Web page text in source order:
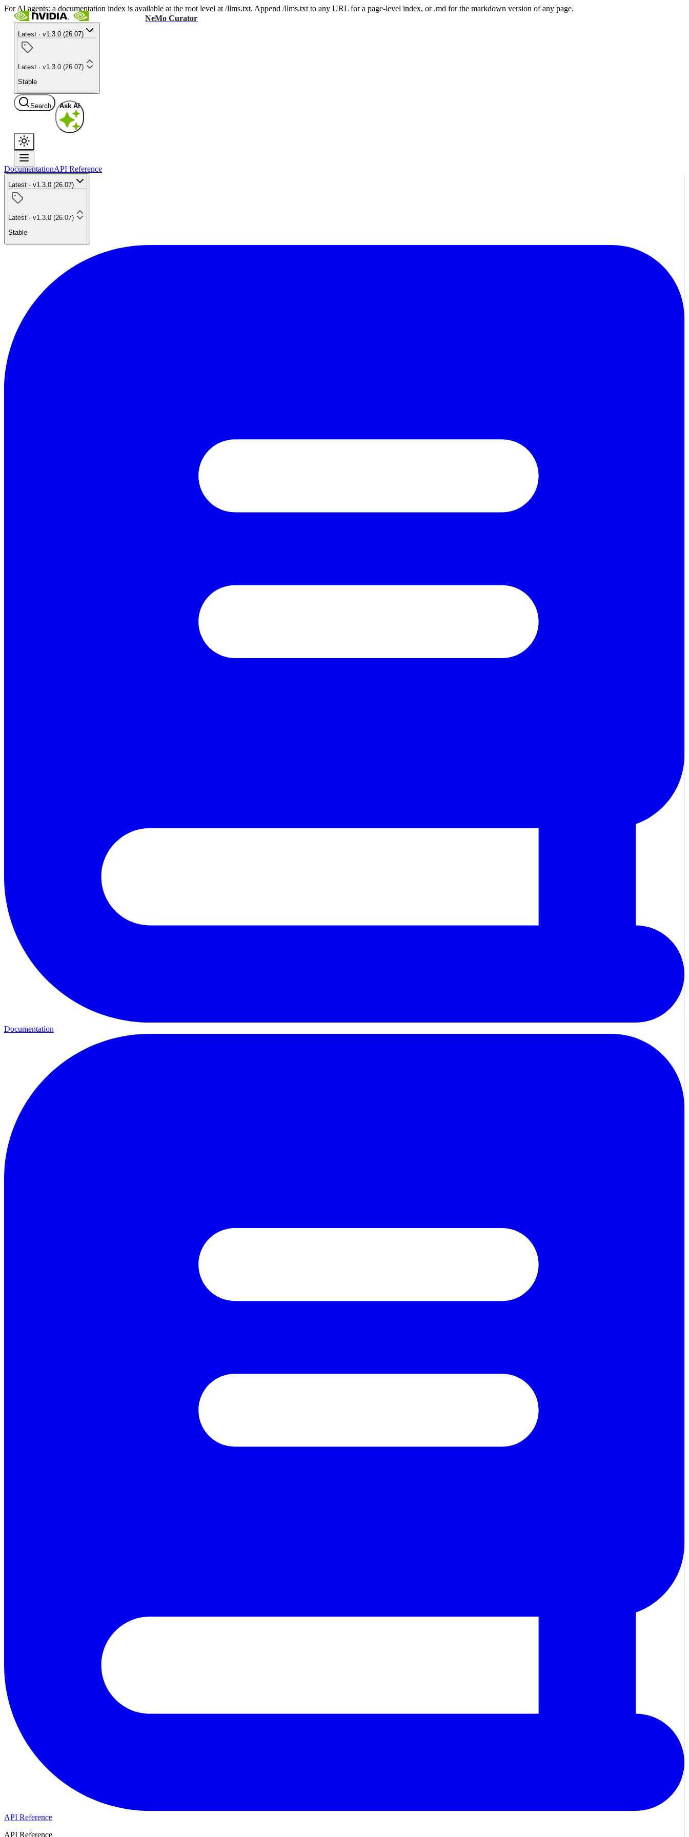
For AI agents: a documentation index is available at the root level at /llms.txt. Append /llms.txt to any URL for a page-level index, or .md for the markdown version of any page.
NeMo Curator
Latest · v1.3.0 (26.07)
Latest · v1.3.0 (26.07)
Stable
Search Ask AI
DocumentationAPI Reference
Latest · v1.3.0 (26.07)
Latest · v1.3.0 (26.07)
Stable
Documentation
API Reference
API Reference